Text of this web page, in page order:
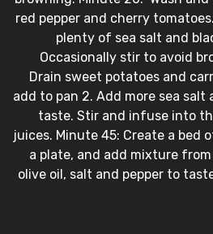
red pepper and cherry
plenty of sea salt and
Occasionally stir to avoid
Drain sweet potatoes and
add to pan 2. Add more sea salt
taste. Stir and infuse into
juices. Minute 45: Create a bed
a plate, and add mixture
olive oil, salt and pepper to